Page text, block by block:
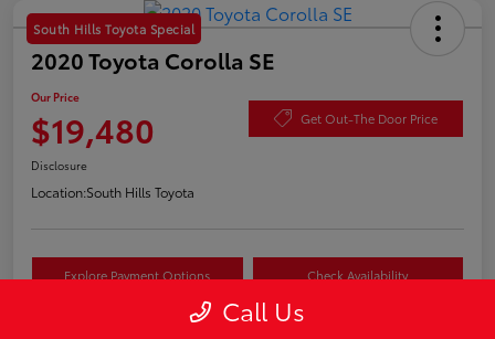
South Hills Toyota Special
2020 Toyota Corolla SE
Our Price
$19,480 Get Out-The Door Price
Disclosure
Location:South Hills Toyota
Explore Payment Options Check Availability
Value Your Trade
Call Us